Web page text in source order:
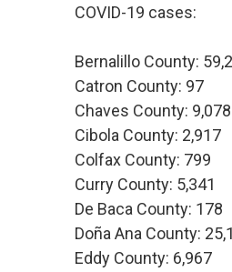
COVID-19 cases:
Bernalillo County:
Catron County: 97
Chaves County: 9,078
Cibola County: 2,917
Colfax County: 799
Curry County: 5,341
De Baca County: 178
Doña Ana County:
Eddy County: 6,967